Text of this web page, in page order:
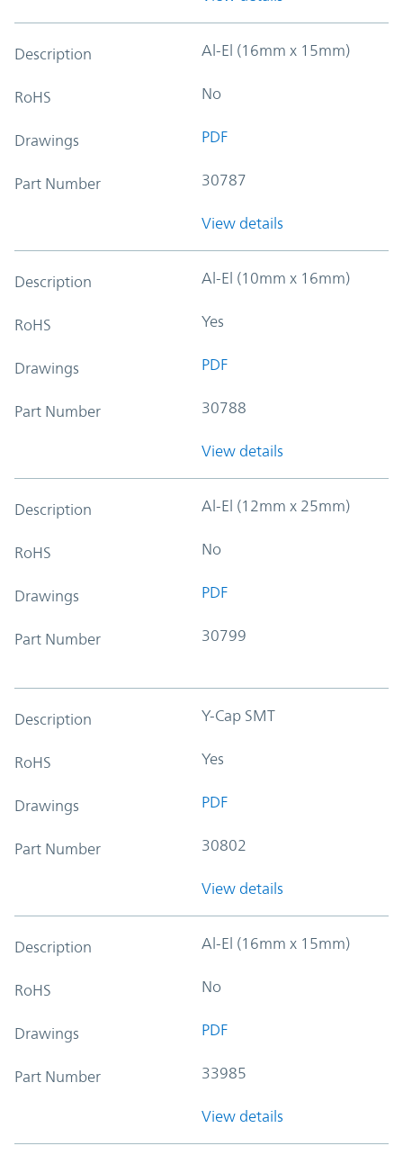
Description Al-El (16mm x 15mm)
RoHS No
Drawings PDF
Part Number 30787
View details
Description Al-El (10mm x 16mm)
RoHS Yes
Drawings PDF
Part Number 30788
View details
Description Al-El (12mm x 25mm)
RoHS No
Drawings PDF
Part Number 30799
Description Y-Cap SMT
RoHS Yes
Drawings PDF
Part Number 30802
View details
Description Al-El (16mm x 15mm)
RoHS No
Drawings PDF
Part Number 33985
View details